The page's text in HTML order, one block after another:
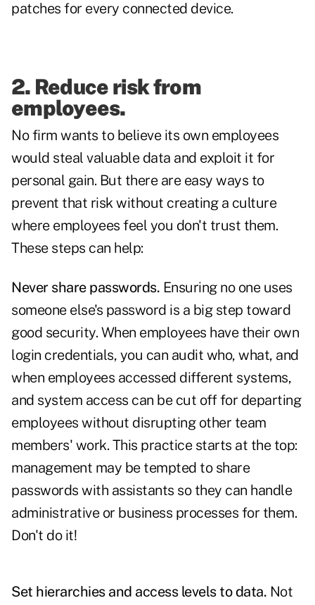
patches for every connected device.
2. Reduce risk from
employees.
No firm wants to believe its own employees
would steal valuable data and exploit it for
personal gain. But there are easy ways to
prevent that risk without creating a culture
where employees feel you don't trust them.
These steps can help:
Never share passwords. Ensuring no one uses
someone else's password is a big step toward
good security. When employees have their own
login credentials, you can audit who, what, and
when employees accessed different systems,
and system access can be cut off for departing
employees without disrupting other team
members' work. This practice starts at the top:
management may be tempted to share
passwords with assistants so they can handle
administrative or business processes for them.
Don't do it!
Set hierarchies and access levels to data. Not